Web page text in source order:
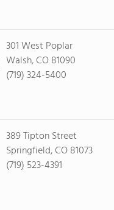
301 West Poplar
Walsh, CO 81090
(719) 324-5400
389 Tipton Street
Springfield, CO 81073
(719) 523-4391